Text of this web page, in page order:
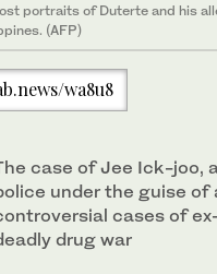
portraits of Duterte and his
(AFP)
wa8u8
case of Jee Ick-joo,
under the guise of
cases of
drug war